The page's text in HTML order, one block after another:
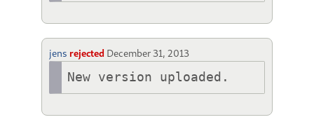
jens rejected December 31, 2013
New version uploaded.